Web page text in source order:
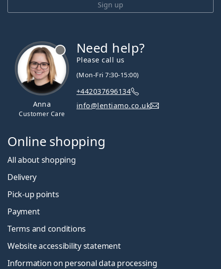
Sign up
Anna
Customer Care
Need help?
Please call us
(Mon-Fri 7:30-15:00)
+442037696134
info@lentiamo.co.uk
Online shopping
All about shopping
Delivery
Pick-up points
Payment
Terms and conditions
Website accessibility statement
Information on personal data processing